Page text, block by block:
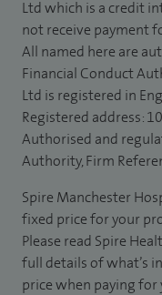
Ltd which is a credit
not receive payment
All named here are
Financial Conduct
Ltd is registered in
Registered address:
Authorised and
Authority, Firm
Spire Manchester
fixed price for your
Please read Spire
full details of what’s
price when paying for